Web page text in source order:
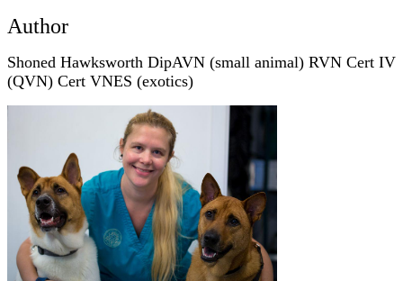
Author
Shoned Hawksworth DipAVN (small animal) RVN Cert IV
(QVN) Cert VNES (exotics)